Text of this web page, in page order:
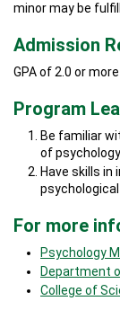
minor may be
Admission
GPA of 2.0 or more
Program
Be familiar
of psychology
Have skills
For more
Psychology
Department
College of